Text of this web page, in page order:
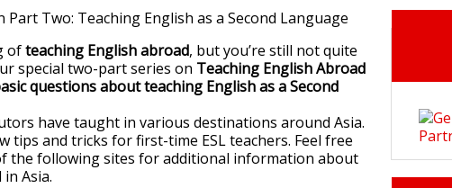
Part Two: Teaching English as a Second Language
ofteaching English abroad, but you’re still not quite
special two-part series on Teaching English Abroad
questions about teaching English as a Second
have taught in various destinations around Asia.
tips and tricks for first-time ESL teachers. Feel free
the following sites for additional information about
Asia.